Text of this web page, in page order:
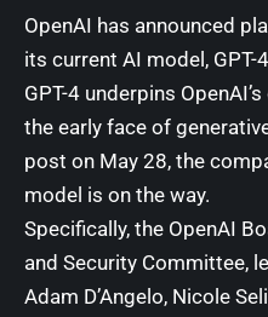
OpenAI has announced
its current AI model, GPT-
GPT-4 underpins
the early face of
post on May 28, the
model is on the way.
Specifically, the OpenAI
and Security Committee,
Adam D’Angelo, Nicole